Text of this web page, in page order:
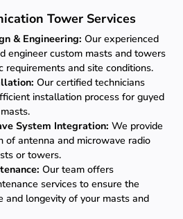
Tower Services
& Engineering: Our experienced
engineer custom masts and towers
requirements and site conditions.
Our certified technicians
installation process for guyed
System Integration: We provide
of antenna and microwave radio
or towers.
Our team offers
services to ensure the
and longevity of your masts and